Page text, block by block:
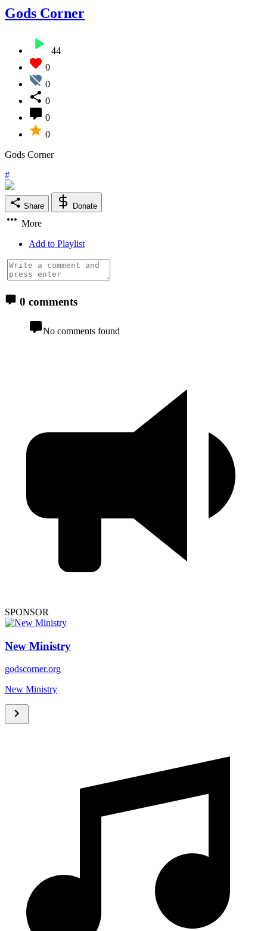
Gods Corner
44
0
0
0
0
0
Gods Corner
#
Share Donate
More
Add to Playlist
0 comments
No comments found
SPONSOR
New Ministry
godscorner.org
New Ministry